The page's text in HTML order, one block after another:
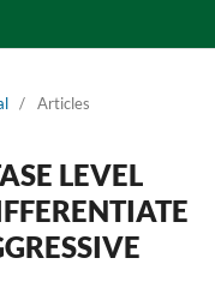
/ Articles
LEVEL